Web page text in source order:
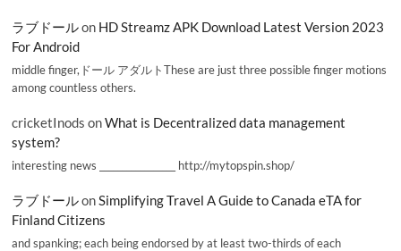
ラブドールon HD Streamz APK Download Latest Version 2023
For Android
middle finger,ドール アダルトThese are just three possible finger motions
among countless others.
cricketInods onWhat is Decentralized data management
system?
interesting news _________________ http://mytopspin.shop/
ラブドールonSimplifying Travel A Guide to Canada eTA for
Finland Citizens
and spanking; each being endorsed by at least two-thirds of each